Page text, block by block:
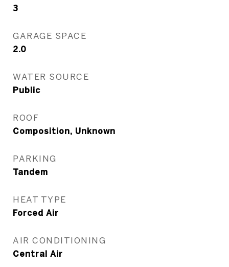
3
GARAGE SPACE
2.0
WATER SOURCE
Public
ROOF
Composition, Unknown
PARKING
Tandem
HEAT TYPE
Forced Air
AIR CONDITIONING
Central Air